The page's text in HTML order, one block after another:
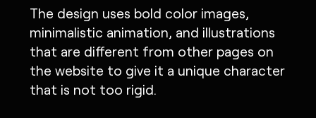
The design uses bold color images,
minimalistic animation, and illustrations
that are different from other pages on
the website to give it a unique character
that is not too rigid.